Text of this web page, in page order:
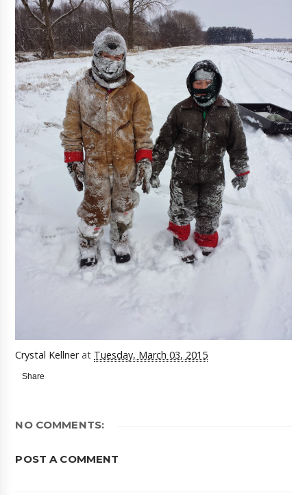
Crystal Kellner at Tuesday, March 03, 2015
Share
NO COMMENTS:
POST A COMMENT